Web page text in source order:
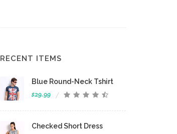
RECENT ITEMS
Blue Round-Neck Tshirt
$29.99
Checked Short Dress